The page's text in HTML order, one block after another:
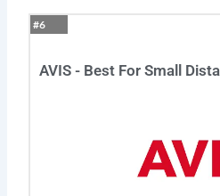
#6
AVIS - Best For Small